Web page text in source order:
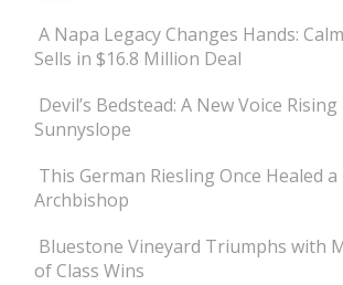
A Napa Legacy Changes Hands:
Sells in $16.8 Million Deal
Devil’s Bedstead: A New Voice Rising
Sunnyslope
This German Riesling Once Healed
Archbishop
Bluestone Vineyard Triumphs with
of Class Wins